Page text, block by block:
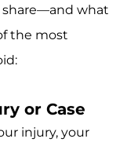
share—and what
the most
or Case
injury, your